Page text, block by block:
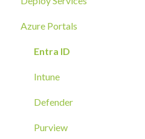
Requests
Troubleshoot
Identity Security
Device SOC
Intune Deployment
Hands-On Deployment
Azure Arc Deployment
RMM Tool Deployment
MECM/SCCM Deployment
Cloud Enclave
Azure Portals
Entra ID
Intune
Defender
Purview